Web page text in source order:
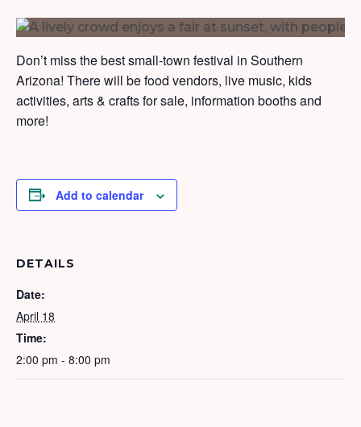
Don’t miss the best small-town festival in Southern
Arizona! There will be food vendors, live music, kids
activities, arts & crafts for sale, information booths and
more!
Add to calendar
DETAILS
Date:
April 18
Time:
2:00 pm - 8:00 pm